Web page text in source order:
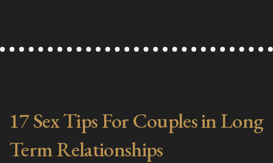
17 Sex Tips For Couples in Long
Term Relationships